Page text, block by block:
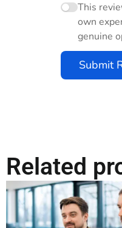
This
own
genuine
Submit
Related